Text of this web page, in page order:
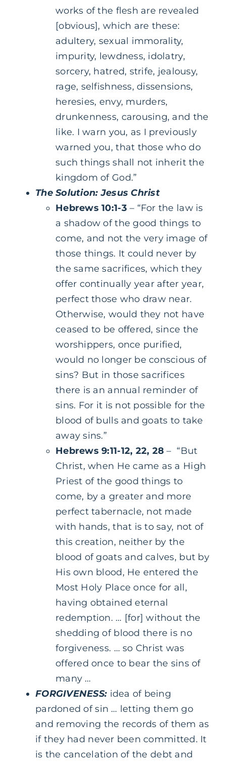
works of the flesh are revealed
[obvious], which are these:
adultery, sexual immorality,
impurity, lewdness, idolatry,
sorcery, hatred, strife, jealousy,
rage, selfishness, dissensions,
heresies, envy, murders,
drunkenness, carousing, and the
like. I warn you, as I previously
warned you, that those who do
such things shall not inherit the
kingdom of God.”
The Solution: Jesus Christ
Hebrews 10:1-3– “For the law is
a shadow of the good things to
come, and not the very image of
those things. It could never by
the same sacrifices, which they
offer continually year after year,
perfect those who draw near.
Otherwise, would they not have
ceased to be offered, since the
worshippers, once purified,
would no longer be conscious of
sins? But in those sacrifices
there is an annual reminder of
sins. For it is not possible for the
blood of bulls and goats to take
away sins.”
Hebrews 9:11-12, 22, 28 – “But
Christ, when He came as a High
Priest of the good things to
come, by a greater and more
perfect tabernacle, not made
with hands, that is to say, not of
this creation, neither by the
blood of goats and calves, but by
His own blood, He entered the
Most Holy Place once for all,
having obtained eternal
redemption. … [for] without the
shedding of blood there is no
forgiveness. … so Christ was
offered once to bear the sins of
many …
FORGIVENESS: idea of being
pardoned of sin … letting them go
and removing the records of them as
if they had never been committed. It
is the cancelation of the debt and